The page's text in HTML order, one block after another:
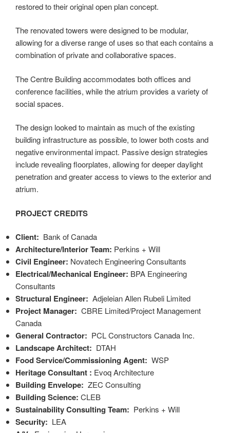
restored to their original open plan concept.
The renovated towers were designed to be modular,
allowing for a diverse range of uses so that each contains a
combination of private and collaborative spaces.
The Centre Building accommodates both offices and
conference facilities, while the atrium provides a variety of
social spaces.
The design looked to maintain as much of the existing
building infrastructure as possible, to lower both costs and
negative environmental impact. Passive design strategies
include revealing floorplates, allowing for deeper daylight
penetration and greater access to views to the exterior and
atrium.
PROJECT CREDITS
Client: Bank of Canada
Architecture/Interior Team: Perkins + Will
Civil Engineer: Novatech Engineering Consultants
Electrical/Mechanical Engineer: BPA Engineering
Consultants
Structural Engineer: Adjeleian Allen Rubeli Limited
Project Manager: CBRE Limited/Project Management
Canada
General Contractor: PCL Constructors Canada Inc.
Landscape Architect: DTAH
Food Service/Commissioning Agent: WSP
Heritage Consultant : Evoq Architecture
Building Envelope: ZEC Consulting
Building Science: CLEB
Sustainability Consulting Team: Perkins + Will
Security: LEA